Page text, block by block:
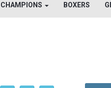
CHAMPIONS BOXERS